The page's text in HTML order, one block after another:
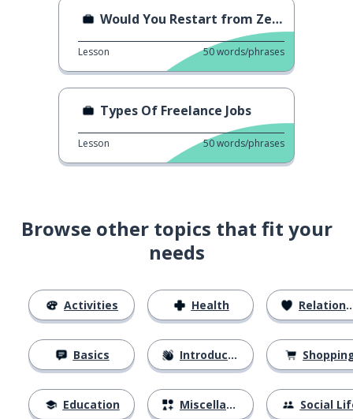
Would You Restart from Zero?
Lesson 50words/phrases
Types Of Freelance Jobs
Lesson 50words/phrases
Browse other topics that fit your
needs
Activities
Basics
Education
Health
Introductions
Miscellaneous
Relationships
Social